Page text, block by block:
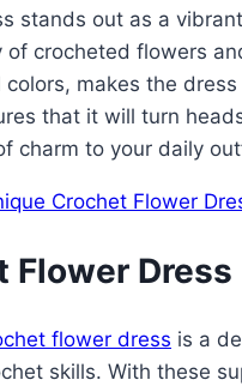
stands out as a
crocheted flowers
makes the
that it will turn
charm to your daily
Flower Dress
flower dress is a
skills. With these